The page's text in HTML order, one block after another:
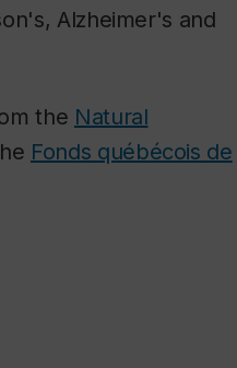
Alzheimer's and
the Natural
Fonds québécois de